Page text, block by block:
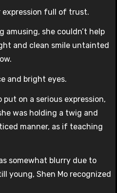
expression full of trust.
amusing, she couldn’t help
and clean smile untainted
and bright eyes.
on a serious expression,
was holding a twig and
manner, as if teaching
somewhat blurry due to
young, Shen Mo recognized